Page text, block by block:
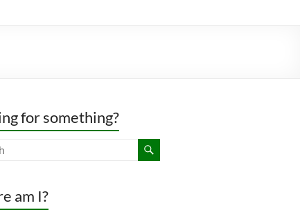
for something?
am I?